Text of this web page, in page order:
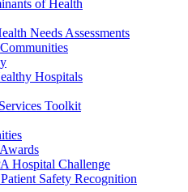
of Health
Needs Assessments
Hospitals
Toolkit
Hospital Challenge
Safety Recognition